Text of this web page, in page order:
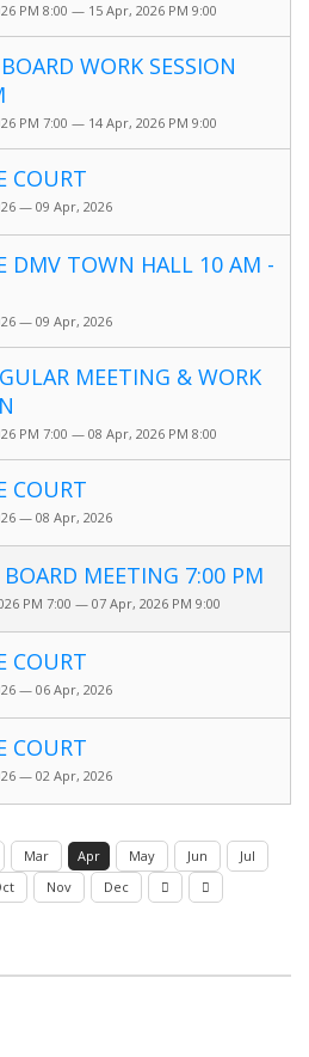
PM 8:00 — 15 Apr, 2026 PM 9:00
WORK SESSION
PM 7:00 — 14 Apr, 2026 PM 9:00
COURT
— 09 Apr, 2026
DMV TOWN HALL 10 AM -
— 09 Apr, 2026
MEETING & WORK
PM 7:00 — 08 Apr, 2026 PM 8:00
COURT
— 08 Apr, 2026
MEETING 7:00 PM
PM 7:00 — 07 Apr, 2026 PM 9:00
COURT
— 06 Apr, 2026
COURT
— 02 Apr, 2026
Mar Apr May Jun
Jul
Nov Dec